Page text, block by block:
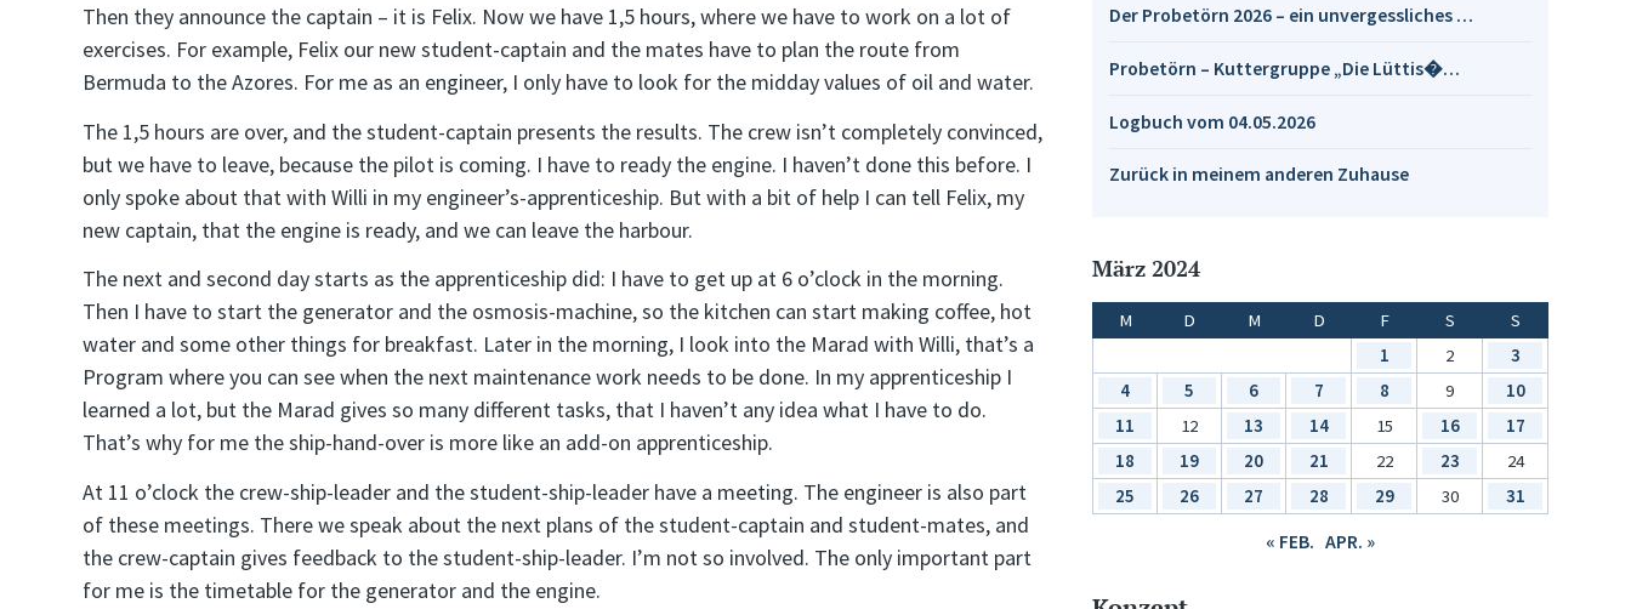
Then they announce the captain – it is Felix. Now we have 1,5 hours, where we have to work on a lot of
exercises. For example, Felix our new student-captain and the mates have to plan the route from
Bermuda to the Azores. For me as an engineer, I only have to look for the midday values of oil and water.
The 1,5 hours are over, and the student-captain presents the results. The crew isn’t completely convinced,
but we have to leave, because the pilot is coming. I have to ready the engine. I haven’t done this before. I
only spoke about that with Willi in my engineer’s-apprenticeship. But with a bit of help I can tell Felix, my
new captain, that the engine is ready, and we can leave the harbour.
The next and second day starts as the apprenticeship did: I have to get up at 6 o’clock in the morning.
Then I have to start the generator and the osmosis-machine, so the kitchen can start making coffee, hot
water and some other things for breakfast. Later in the morning, I look into the Marad with Willi, that’s a
Program where you can see when the next maintenance work needs to be done. In my apprenticeship I
learned a lot, but the Marad gives so many different tasks, that I haven’t any idea what I have to do.
That’s why for me the ship-hand-over is more like an add-on apprenticeship.
At 11 o’clock the crew-ship-leader and the student-ship-leader have a meeting. The engineer is also part
of these meetings. There we speak about the next plans of the student-captain and student-mates, and
the crew-captain gives feedback to the student-ship-leader. I’m not so involved. The only important part
for me is the timetable for the generator and the engine.
Der Probetörn 2026 – ein unvergessliches …
Probetörn – Kuttergruppe „Die Lüttis�…
Logbuch vom 04.05.2026
Zurück in meinem anderen Zuhause
März 2024
M D M D F S
S
1
2
3
4
5 6 7 8 9
10
11
12 13 14 15 16
17
18
19 20 21 22 23
24
25
26 27 28 29 30 31
« FEB. APR. »